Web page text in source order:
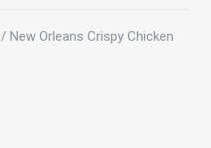
/ New Orleans Crispy Chicken